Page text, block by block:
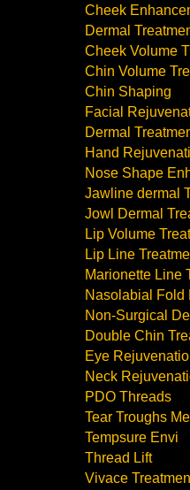
Cheek
Dermal
Cheek Volume
Chin Volume
Chin Shaping
Facial
Dermal
Hand
Nose Shape
Jawline dermal
Jowl Dermal
Lip Volume
Lip Line
Marionette Line
Nasolabial Fold
Non-Surgical
Double Chin
Eye
Neck
PDO Threads
Tear Troughs
Tempsure Envi
Thread Lift
Vivace